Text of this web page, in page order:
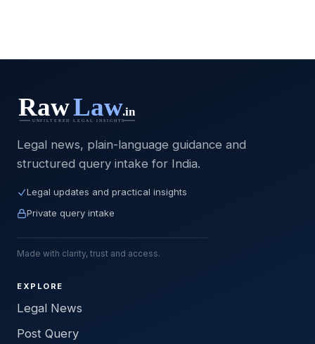
Legal news, plain-language guidance and
structured query intake for India.
Legal updates and practical insights
Private query intake
Made with clarity, trust and access.
EXPLORE
Legal News
Post Query